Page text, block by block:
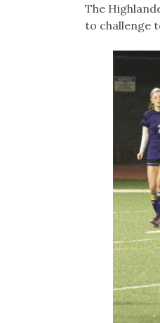
The
to challenge